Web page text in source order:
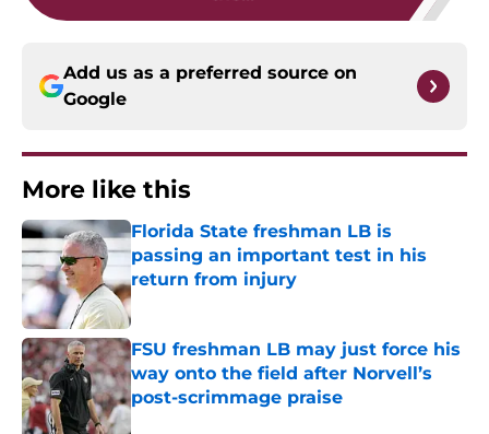
Add us as a preferred source on
Google
More like this
Florida State freshman LB is
passing an important test in his
return from injury
Published by on Invalid Date
FSU freshman LB may just force his
way onto the field after Norvell’s
post-scrimmage praise